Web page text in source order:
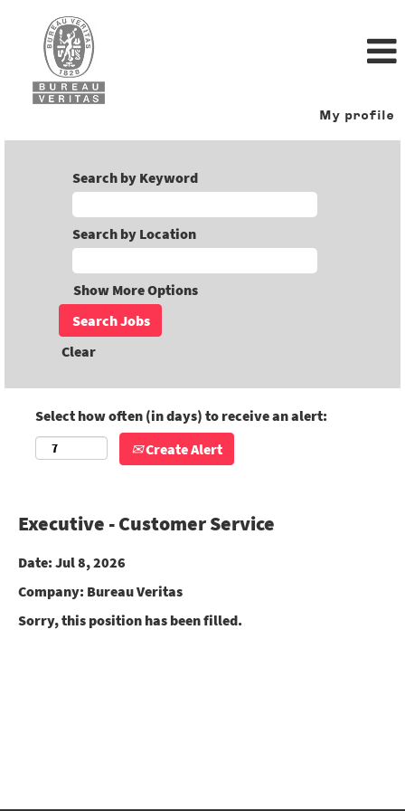
My profile
Search by Keyword
Search by Location
Show More Options
Clear
Select how often (in days) to receive an alert:
Create Alert
Executive - Customer Service
Date: Jul 8, 2026
Company: Bureau Veritas
Sorry, this position has been filled.